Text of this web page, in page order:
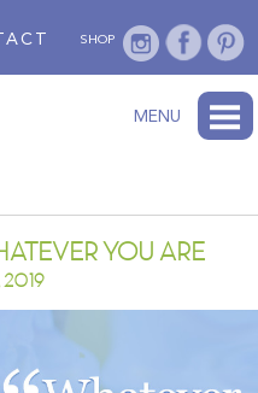
SHOP
MENU
YOU ARE
2019